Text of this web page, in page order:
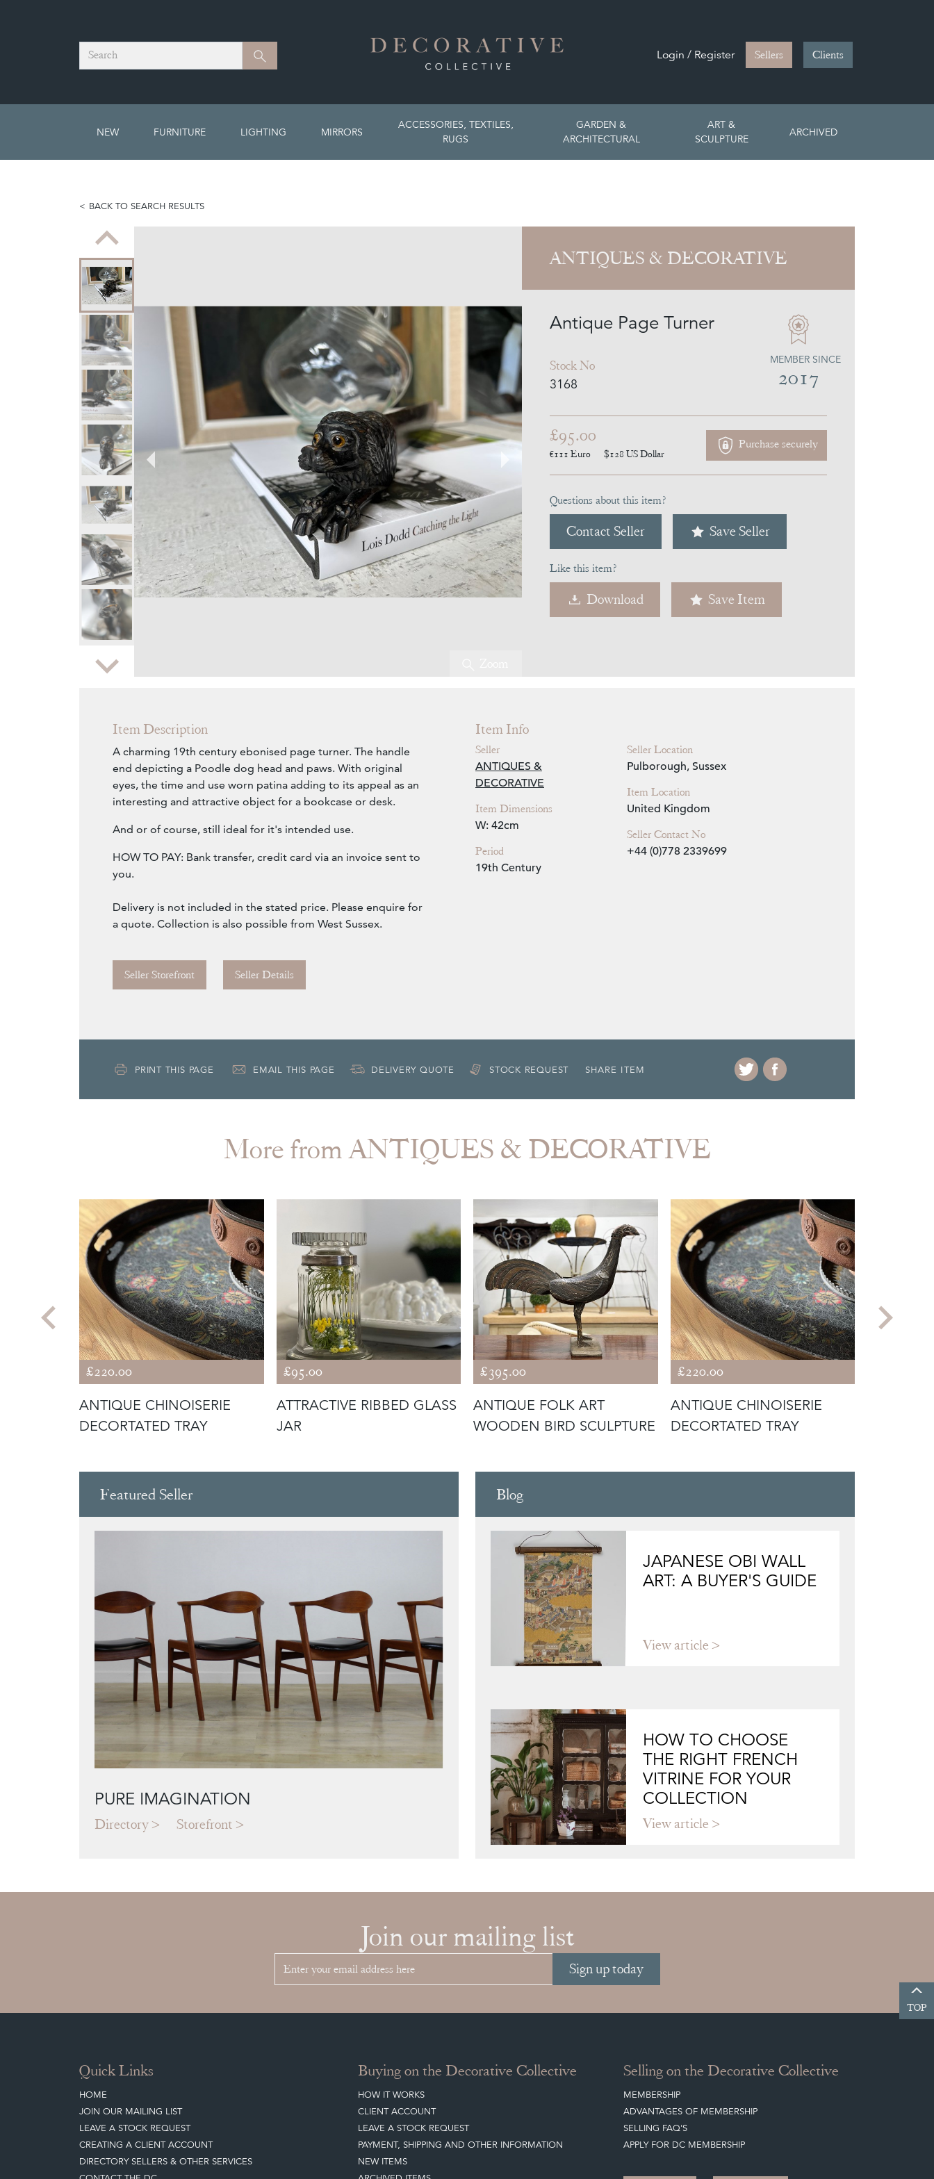
Search Search Login / Register Sellers Clients
NEW FURNITURE LIGHTING MIRRORS
ACCESSORIES, TEXTILES,
RUGS
GARDEN &
ARCHITECTURAL
ART &
SCULPTURE
ARCHIVED
BACK TO SEARCH RESULTS
Zoom
ANTIQUES & DECORATIVE
Antique Page Turner
Stock No
3168
MEMBER SINCE
2017
£95.00
€111 Euro $128 US Dollar
Purchase securely
Questions about this item?
Contact Seller Save Seller
Like this item?
Download Save Item
Item Description
A charming 19th century ebonised page turner. The handle
end depicting a Poodle dog head and paws. With original
eyes, the time and use worn patina adding to its appeal as an
interesting and attractive object for a bookcase or desk.
And or of course, still ideal for it's intended use.
HOW TO PAY: Bank transfer, credit card via an invoice sent to
you.
Delivery is not included in the stated price. Please enquire for
a quote. Collection is also possible from West Sussex.
Seller Storefront Seller Details
Item Info
Seller
ANTIQUES &
DECORATIVE
Item Dimensions
W: 42cm
Period
19th Century
Seller Location
Pulborough, Sussex
Item Location
United Kingdom
Seller Contact No
+44 (0)778 2339699
PRINT THIS PAGE EMAIL THIS PAGE DELIVERY QUOTE STOCK REQUEST SHARE ITEM
More from ANTIQUES & DECORATIVE
£220.00
ANTIQUE CHINOISERIE
DECORTATED TRAY
£95.00
ATTRACTIVE RIBBED GLASS
JAR
£395.00
ANTIQUE FOLK ART
WOODEN BIRD SCULPTURE
£220.00
ANTIQUE CHINOISERIE
DECORTATED TRAY
Featured Seller
PURE IMAGINATION
Directory Storefront
Blog
JAPANESE OBI WALL
ART: A BUYER'S GUIDE
View article
HOW TO CHOOSE
THE RIGHT FRENCH
VITRINE FOR YOUR
COLLECTION
View article
Join our mailing list
Sign up today
TOP
Quick Links
HOME
JOIN OUR MAILING LIST
LEAVE A STOCK REQUEST
CREATING A CLIENT ACCOUNT
DIRECTORY SELLERS & OTHER SERVICES
Buying on the Decorative Collective
HOW IT WORKS
CLIENT ACCOUNT
LEAVE A STOCK REQUEST
PAYMENT, SHIPPING AND OTHER INFORMATION
NEW ITEMS
Selling on the Decorative Collective
MEMBERSHIP
ADVANTAGES OF MEMBERSHIP
SELLING FAQ'S
APPLY FOR DC MEMBERSHIP